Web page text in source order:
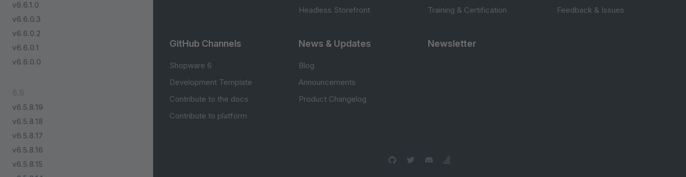
v6.6.1.0
v6.6.0.3
v6.6.0.2
v6.6.0.1
v6.6.0.0
v6.5.8.19
v6.5.8.18
v6.5.8.17
v6.5.8.16
v6.5.8.15
Headless Storefront
Training & Certification
Feedback & Issues
GitHub Channels
Shopware 6
Development Template
Contribute to the docs
Contribute to platform
News & Updates
Blog
Announcements
Product Changelog
Newsletter